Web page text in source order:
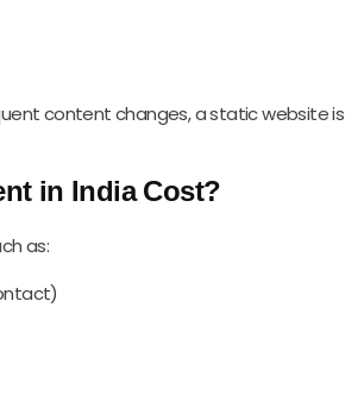
content changes, a static website is
in India Cost?
as: